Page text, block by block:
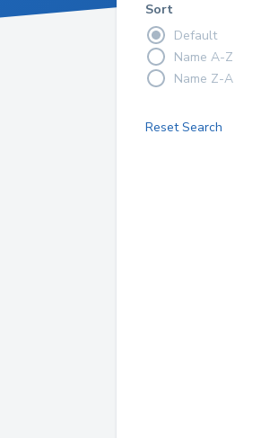
Sort
Default
Name A-Z
Name Z-A
Reset Search